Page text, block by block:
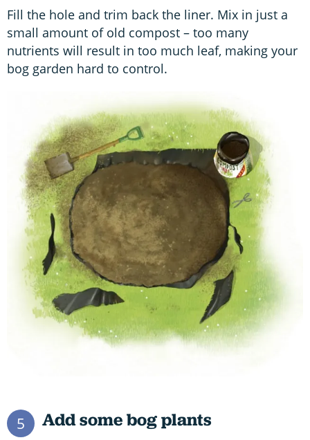
Fill the hole and trim back the liner. Mix in just a
small amount of old compost – too many
nutrients will result in too much leaf, making your
bog garden hard to control.
5 Add some bog plants